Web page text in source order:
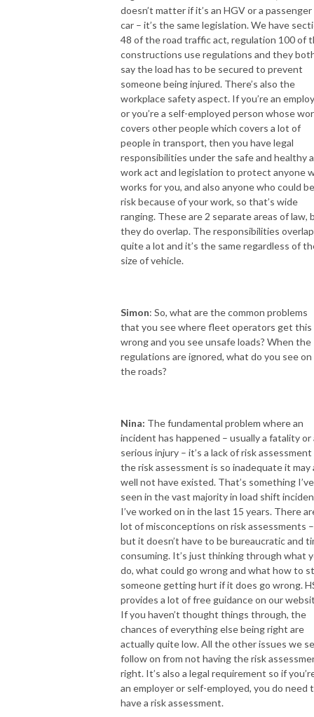
doesn’t matter if it’s an HGV or a passenger
car – it’s the same legislation. We have
48 of the road traffic act, regulation 100 of
constructions use regulations and they
say the load has to be secured to prevent
someone being injured. There’s also the
workplace safety aspect. If you’re an
or you’re a self-employed person whose
covers other people which covers a lot of
people in transport, then you have legal
responsibilities under the safe and healthy
work act and legislation to protect anyone
works for you, and also anyone who could
risk because of your work, so that’s wide
ranging. These are 2 separate areas of law,
they do overlap. The responsibilities overlap
quite a lot and it’s the same regardless of
size of vehicle.
Simon: So, what are the common problems
that you see where fleet operators get this
wrong and you see unsafe loads? When the
regulations are ignored, what do you see on
the roads?
Nina: The fundamental problem where an
incident has happened – usually a fatality or
serious injury – it’s a lack of risk assessment
the risk assessment is so inadequate it may
well not have existed. That’s something I’ve
seen in the vast majority in load shift
I’ve worked on in the last 15 years. There
lot of misconceptions on risk assessments –
but it doesn’t have to be bureaucratic and
consuming. It’s just thinking through what
do, what could go wrong and what how to
someone getting hurt if it does go wrong.
provides a lot of free guidance on our
If you haven’t thought things through, the
chances of everything else being right are
actually quite low. All the other issues we
follow on from not having the risk
right. It’s also a legal requirement so if
an employer or self-employed, you do need
have a risk assessment.